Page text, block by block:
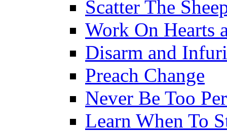
Scatter The
Work On Hearts
Disarm and
Preach Change
Never Be Too
Learn When To